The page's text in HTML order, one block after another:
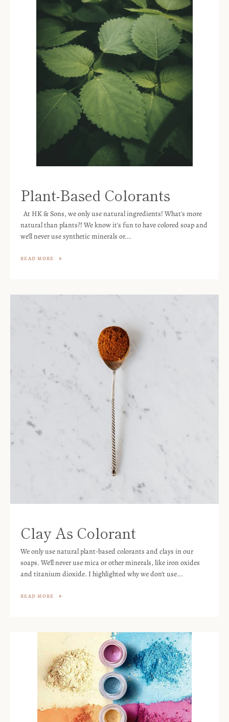
Plant-Based Colorants
At HK & Sons, we only use natural ingredients! What's more
natural than plants?! We know it's fun to have colored soap and
we'll never use synthetic minerals or...
READ MORE
Clay As Colorant
We only use natural plant-based colorants and clays in our
soaps. We'll never use mica or other minerals, like iron oxides
and titanium dioxide. I highlighted why we don't use...
READ MORE